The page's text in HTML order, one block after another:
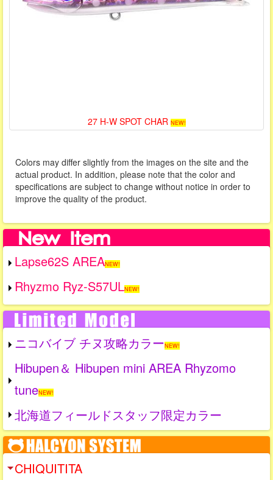
27 H-W SPOT CHAR NEW!
Colors may differ slightly from the images on the site and the
actual product. In addition, please note that the color and
specifications are subject to change without notice in order to
improve the quality of the product.
Lapse62S AREANEW!
Rhyzmo Ryz-S57ULNEW!
ニコバイブ チヌ攻略カラーNEW!
Hibupen＆ Hibupen mini AREA Rhyzomo
tuneNEW!
北海道フィールドスタッフ限定カラー
CHIQUITITA